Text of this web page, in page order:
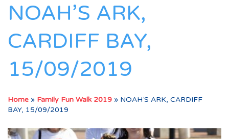
NOAH’S ARK,
CARDIFF BAY,
15/09/2019
Home » Family Fun Walk 2019 » NOAH’S ARK, CARDIFF
BAY, 15/09/2019